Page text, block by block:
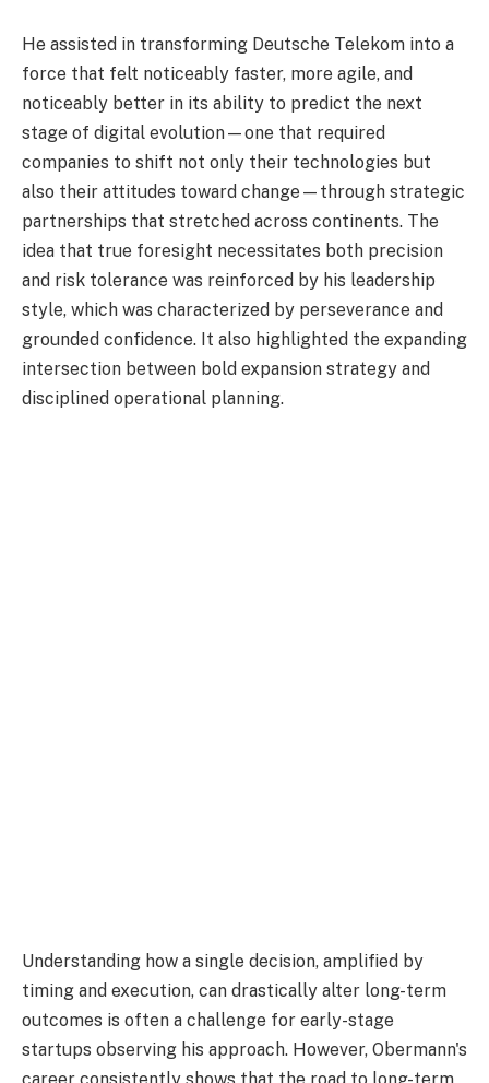
He assisted in transforming Deutsche Telekom into a
force that felt noticeably faster, more agile, and
noticeably better in its ability to predict the next
stage of digital evolution—one that required
companies to shift not only their technologies but
also their attitudes toward change—through strategic
partnerships that stretched across continents. The
idea that true foresight necessitates both precision
and risk tolerance was reinforced by his leadership
style, which was characterized by perseverance and
grounded confidence. It also highlighted the expanding
intersection between bold expansion strategy and
disciplined operational planning.
Understanding how a single decision, amplified by
timing and execution, can drastically alter long-term
outcomes is often a challenge for early-stage
startups observing his approach. However, Obermann's